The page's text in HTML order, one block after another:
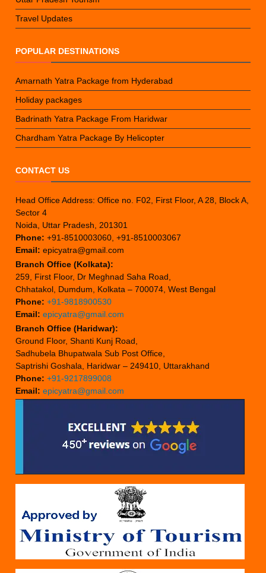
Travel Updates
POPULAR DESTINATIONS
Amarnath Yatra Package from Hyderabad
Holiday packages
Badrinath Yatra Package From Haridwar
Chardham Yatra Package By Helicopter
CONTACT US
Head Office Address: Office no. F02, First Floor, A 28, Block A,
Sector 4
Noida, Uttar Pradesh, 201301
Phone: +91-8510003060, +91-8510003067
Email: epicyatra@gmail.com
Branch Office (Kolkata):
259, First Floor, Dr Meghnad Saha Road,
Chhatakol, Dumdum, Kolkata – 700074, West Bengal
Phone: +91-9818900530
Email: epicyatra@gmail.com
Branch Office (Haridwar):
Ground Floor, Shanti Kunj Road,
Sadhubela Bhupatwala Sub Post Office,
Saptrishi Goshala, Haridwar – 249410, Uttarakhand
Phone: +91-9217899008
Email: epicyatra@gmail.com